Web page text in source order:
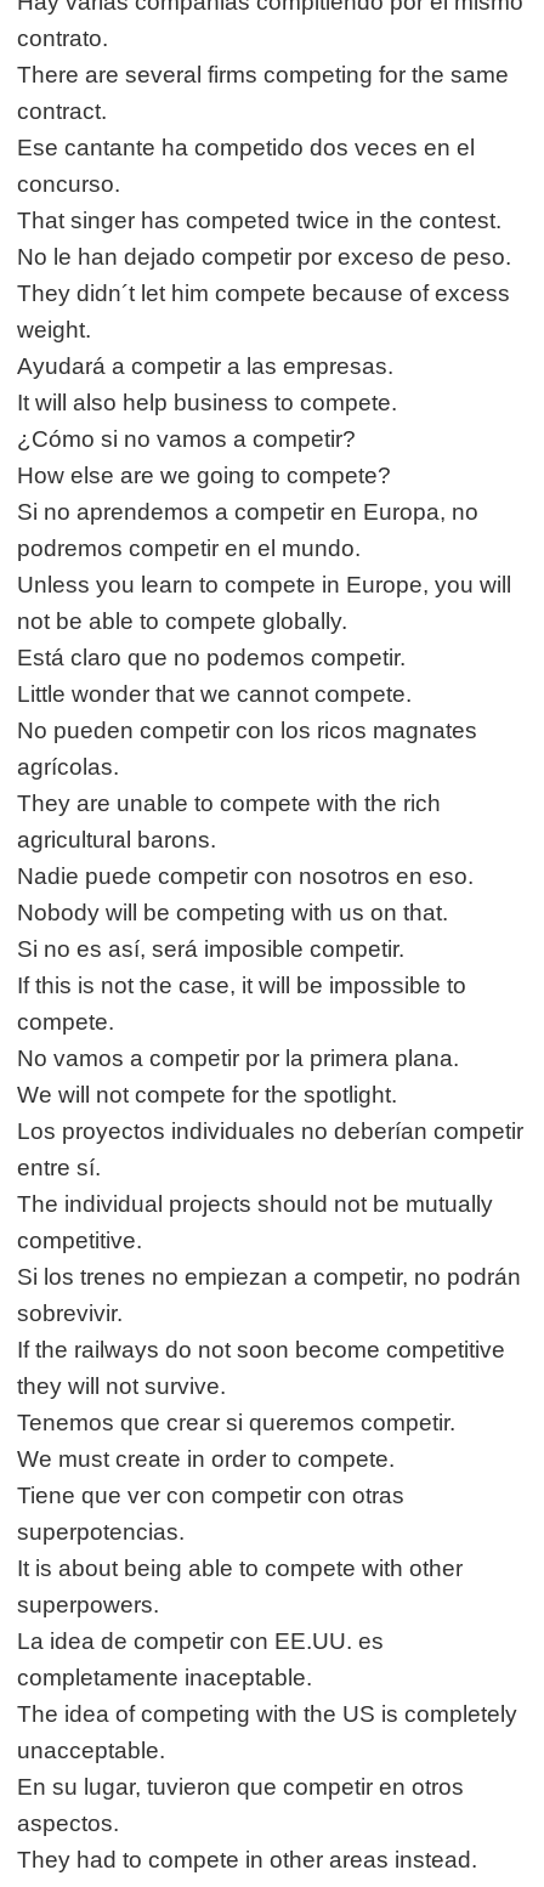
contrato.
There are several firms competing for the same
contract.
Ese cantante ha competido dos veces en el
concurso.
That singer has competed twice in the contest.
No le han dejado competir por exceso de peso.
They didn´t let him compete because of excess
weight.
Ayudará a competir a las empresas.
It will also help business to compete.
¿Cómo si no vamos a competir?
How else are we going to compete?
Si no aprendemos a competir en Europa, no
podremos competir en el mundo.
Unless you learn to compete in Europe, you will
not be able to compete globally.
Está claro que no podemos competir.
Little wonder that we cannot compete.
No pueden competir con los ricos magnates
agrícolas.
They are unable to compete with the rich
agricultural barons.
Nadie puede competir con nosotros en eso.
Nobody will be competing with us on that.
Si no es así, será imposible competir.
If this is not the case, it will be impossible to
compete.
No vamos a competir por la primera plana.
We will not compete for the spotlight.
Los proyectos individuales no deberían competir
entre sí.
The individual projects should not be mutually
competitive.
Si los trenes no empiezan a competir, no podrán
sobrevivir.
If the railways do not soon become competitive
they will not survive.
Tenemos que crear si queremos competir.
We must create in order to compete.
Tiene que ver con competir con otras
superpotencias.
It is about being able to compete with other
superpowers.
La idea de competir con EE.UU. es
completamente inaceptable.
The idea of competing with the US is completely
unacceptable.
En su lugar, tuvieron que competir en otros
aspectos.
They had to compete in other areas instead.